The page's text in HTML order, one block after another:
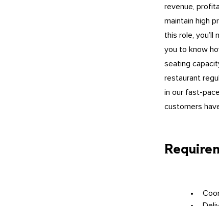
revenue,
maintain high
this role,
you to know
seating
restaurant
in our fast-
customers